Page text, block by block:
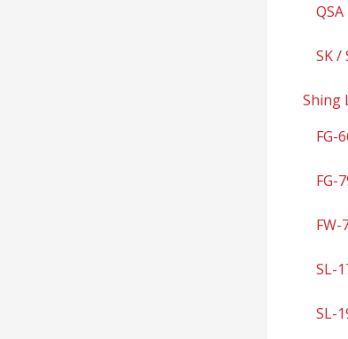
QSA
SK /
Shing
FG-
FG-
FW-
SL-
SL-